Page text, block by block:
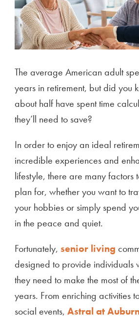
The average American adult
years in retirement, but did you
about half have spent time
they’ll need to save?
In order to enjoy an ideal
incredible experiences and
lifestyle, there are many factors
plan for, whether you want to
your hobbies or simply spend
in the peace and quiet.
Fortunately, senior living
designed to provide individuals
they need to make the most of
years. From enriching activities
social events, Astral at